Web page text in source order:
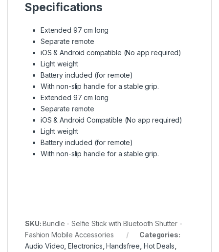
Specifications
Extended 97 cm long
Separate remote
iOS & Android compatible (No app required)
Light weight
Battery included (for remote)
With non-slip handle for a stable grip.
Extended 97 cm long
Separate remote
iOS & Android Compatible (No app required)
Light weight
Battery included (for remote)
With non-slip handle for a stable grip.
SKU:Bundle - Selfie Stick with Bluetooth Shutter -
Fashion Mobile Accessories
Categories:
Audio Video ,Electronics ,Handsfree Hot Deals